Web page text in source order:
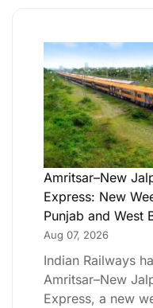
Amritsar–New
Express: New
Punjab and West
Aug 07, 2026
Indian Railways
Amritsar–New
Express, a new